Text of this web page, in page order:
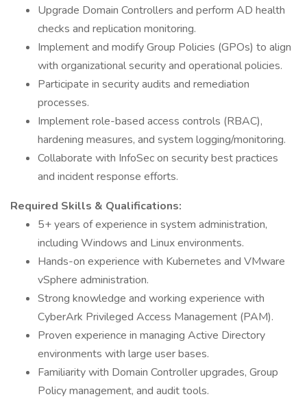
Upgrade Domain Controllers and perform AD health
checks and replication monitoring.
Implement and modify Group Policies (GPOs) to align
with organizational security and operational policies.
Participate in security audits and remediation
processes.
Implement role-based access controls (RBAC),
hardening measures, and system logging/monitoring.
Collaborate with InfoSec on security best practices
and incident response efforts.
Required Skills & Qualifications:
5+ years of experience in system administration,
including Windows and Linux environments.
Hands-on experience with Kubernetes and VMware
vSphere administration.
Strong knowledge and working experience with
CyberArk Privileged Access Management (PAM).
Proven experience in managing Active Directory
environments with large user bases.
Familiarity with Domain Controller upgrades, Group
Policy management, and audit tools.